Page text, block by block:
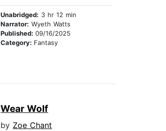
Unabridged: 3 hr 12 min
Narrator: Wyeth Watts
Published:09/16/2025
Category: Fantasy
Wear Wolf
by Zoe Chant